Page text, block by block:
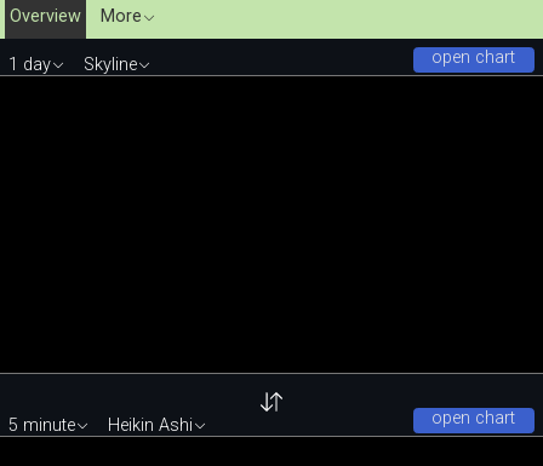
Overview
More
open chart
1 day Skyline
open chart
5 minute Heikin Ashi